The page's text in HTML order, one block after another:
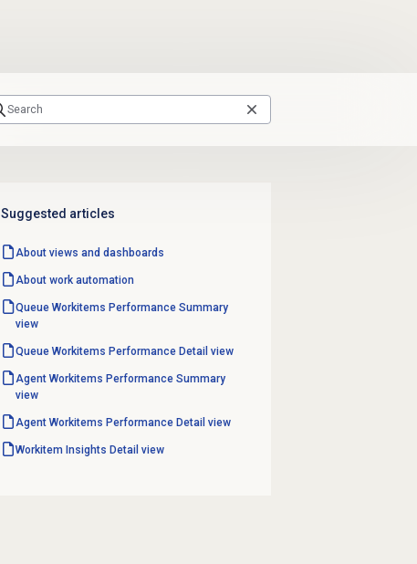
Suggested articles
About views and dashboards
About work automation
Queue Workitems PerformanceSummary
view
Queue Workitems Performance Detail view
Agent Workitems PerformanceSummary
view
Agent Workitems Performance Detail view
Workitem Insights Detail view